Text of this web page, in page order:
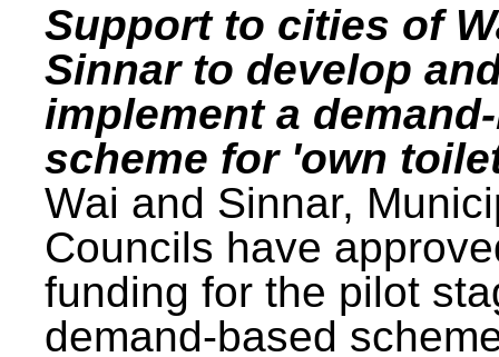
Support to cities of
Sinnar to develop
implement a
scheme for 'own
Wai and Sinnar,
Councils have
funding for the pilot
demand-based